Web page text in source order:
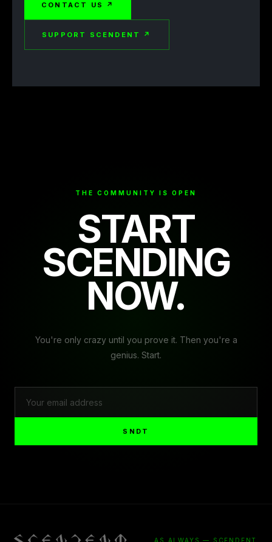
CONTACT US ↗
SUPPORT SCENDENT ↗
THE COMMUNITY IS OPEN
START
SCENDING
NOW.
You're only crazy until you prove it. Then you're a
genius. Start.
SNDT
AS ALWAYS — SCENDENT.